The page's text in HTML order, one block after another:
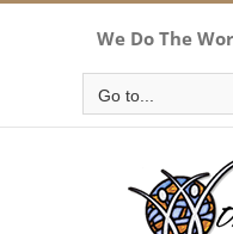
We Do The
Go to...